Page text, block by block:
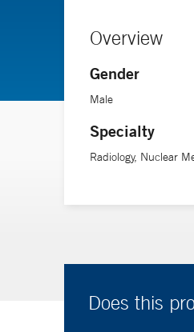
Overview
Gender
Male
Specialty
Radiology, Nuclear
Does this